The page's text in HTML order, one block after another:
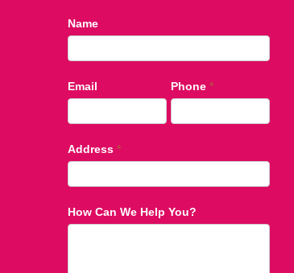
Contact
Us
footer
Name
Email Phone*
Address*
How Can We Help You?